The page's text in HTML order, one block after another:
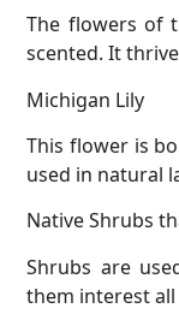
The flowers of
scented. It
Michigan Lily
This flower is
used in natural
Native Shrubs
Shrubs are
them interest